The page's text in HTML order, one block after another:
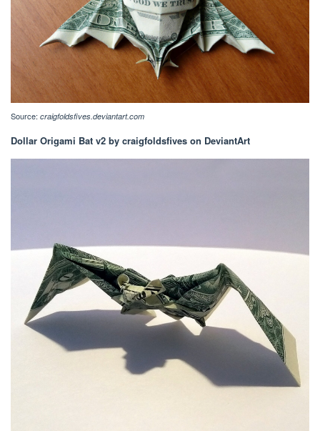
Source: craigfoldsfives.deviantart.com
Dollar Origami Bat v2 by craigfoldsfives on DeviantArt